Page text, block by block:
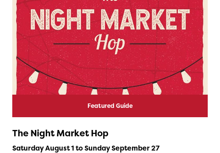
Featured Guide
The Night Market Hop
Saturday August 1 to Sunday September 27